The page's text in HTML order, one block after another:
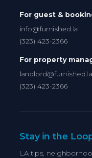
For guest &
info@furnished.la
(323) 423-2366
For property
landlord@furnished.la
(323) 423-2366
Stay in the
LA tips,